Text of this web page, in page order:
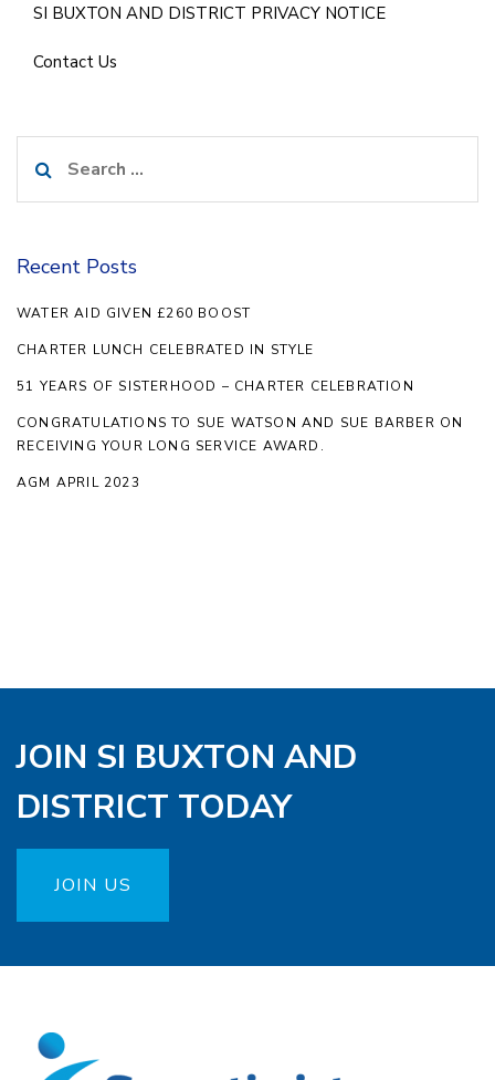
SI BUXTON AND DISTRICT PRIVACY NOTICE
Contact Us
for:
Recent Posts
WATER AID GIVEN £260 BOOST
CHARTER LUNCH CELEBRATED IN STYLE
51 YEARS OF SISTERHOOD – CHARTER CELEBRATION
CONGRATULATIONS TO SUE WATSON AND SUE BARBER ON
RECEIVING YOUR LONG SERVICE AWARD.
AGM APRIL 2023
JOIN SI BUXTON AND
DISTRICT TODAY
JOIN US